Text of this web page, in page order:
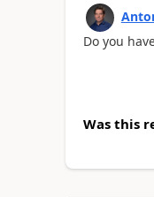
Do you
Was this